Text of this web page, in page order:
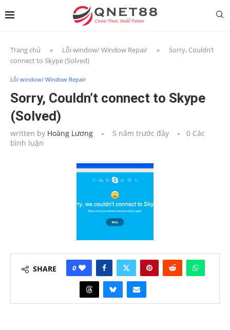
Trang chủ » Lỗi window/ Window Repair »
Sorry, Couldn’t
connect to Skype (Solved)
Lỗi window/ Window Repair
Sorry, Couldn’t connect to Skype
(Solved)
written by Hoàng Lương 5 năm trước đây
0 Các
bình luận
SHARE 0